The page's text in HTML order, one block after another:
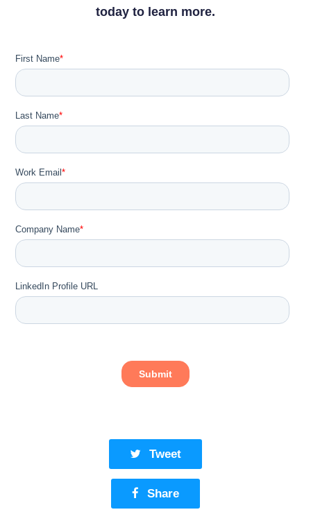
today to learn more.
Tweet
Share